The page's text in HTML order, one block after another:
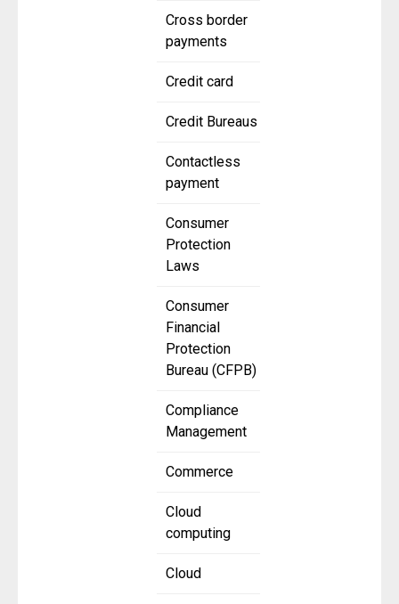
Cross border
payments
Credit card
Credit Bureaus
Contactless
payment
Consumer
Protection
Laws
Consumer
Financial
Protection
Bureau (CFPB)
Compliance
Management
Commerce
Cloud
computing
Cloud